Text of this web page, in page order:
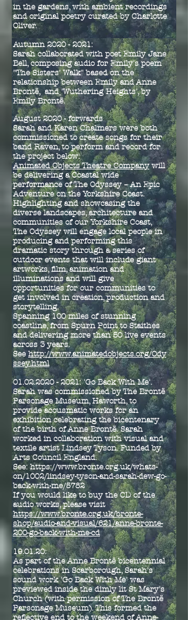
in the gardens, with ambient recordings
and original poetry curated by Charlotte
Oliver.
Autumn 2020 - 2021:
Sarah collaborated with poet Emily Jane
Bell, composing audio for Emily's poem
"The Sisters' Walk" based on the
relationship between Emily and Anne
Brontë, and 'Wuthering Heights', by
EmilyBrontë.
August 2020 - forwards
Sarah and Karen Chalmers were both
commissioned to create songs for their
band Raven, to perform and record for
the project below:
Animated Objects Theatre Companywill
be delivering a Coastal wide
performance of The Odyssey – An Epic
Adventure on the Yorkshire Coast.
Highlighting and showcasing the
diverse landscapes, architecture and
communities of our Yorkshire Coast,
The Odyssey will engage local people in
producing and performing this
dramatic story through a series of
outdoor events that will include giant
artworks, film, animation and
illuminations and will give
opportunities for our communities to
get involved in creation, production and
storytelling.
Spanning 100 miles of stunning
coastline, from Spurn Point to Staithes
and delivering more than 50 live events
across 3 years.
See http://www.animatedobjects.org/Ody
ssey.html
01.02.2020 - 2021: 'Go Back With Me'.
Sarah was commissioned by The Brontë
Parsonage Museum, Haworth, to
provide acousmatic works for an
exhibition celebrating the bicentenary
of the birth of Anne Brontë. Sarah
worked in collaboration with visual and
textile artist Lindsey Tyson. Funded by
Arts Council England.
See:https://www.bronte.org.uk/whats-
on/1002/lindsey-tyson-and-sarah-dew-go-
back-with-me/5782
If you would like to buy the CD of the
audio works, please visit
https://www.bronte.org.uk/bronte-
shop/audio-and-visual/621/anne-bronte-
200-go-back-with-me-cd
19.01.20:
As part of the Anne Brontë bicentennial
celebrations in Scarborough, Sarah's
sound work 'Go Back With Me' was
previewed inside the dimly lit St Mary's
Church (with permission of The Brontë
Parsonage Museum). This formed the
reflective end to the weekend of Anne-